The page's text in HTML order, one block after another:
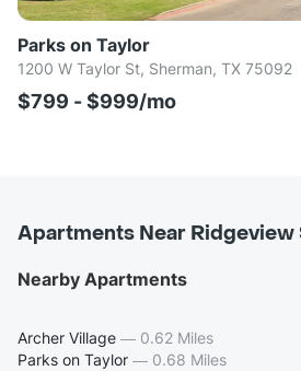
Parks on Taylor
1200 W Taylor St, Sherman, TX 75092
$799 - $999/mo
Apartments Near Ridgeview
Nearby Apartments
Archer Village — 0.62 Miles
Parks on Taylor — 0.68 Miles